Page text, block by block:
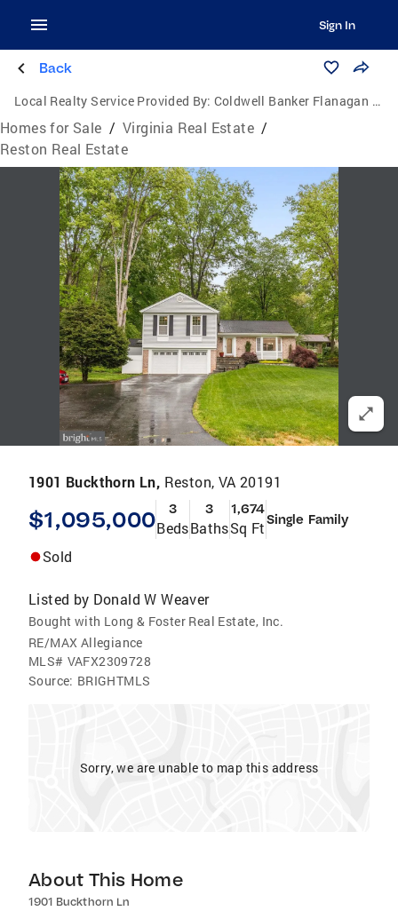
Sign In
Back
Local Realty Service Provided By: Coldwell Banker Flanagan Realty
Homes for Sale / Virginia Real Estate /
Reston Real Estate
1901 Buckthorn Ln, Reston, VA 20191
$1,095,000 3
Beds
3
Baths
1,674
Sq FtSingle Family
Sold
Listed by Donald W Weaver
Bought with Long & Foster Real Estate, Inc.
RE/MAX Allegiance
MLS# VAFX2309728
Source: BRIGHTMLS
Sorry, we are unable to map this address
About This Home
1901 Buckthorn Ln